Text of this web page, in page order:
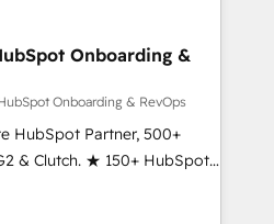
Onboarding &
Onboarding & RevOps
HubSpot Partner, 500+
& Clutch. ★ 150+ HubSpot
across the team ★
across five continents ★ AI-